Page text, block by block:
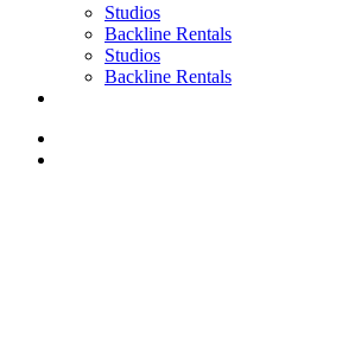
Studios
Backline Rentals
Studios
Backline Rentals